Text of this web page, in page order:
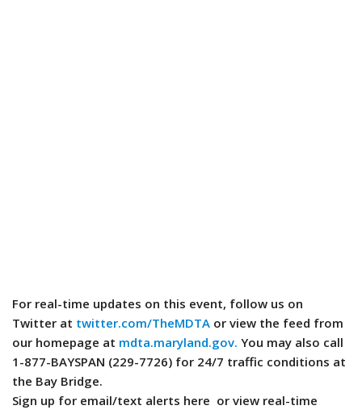
For real-time updates on this event, follow us on
Twitter at twitter.com/TheMDTA or view the feed from
our homepage at mdta.maryland.gov. You may also call
1-877-BAYSPAN (229-7726) for 24/7 traffic conditions at
the Bay Bridge.
Sign up for email/text alerts here or view real-time